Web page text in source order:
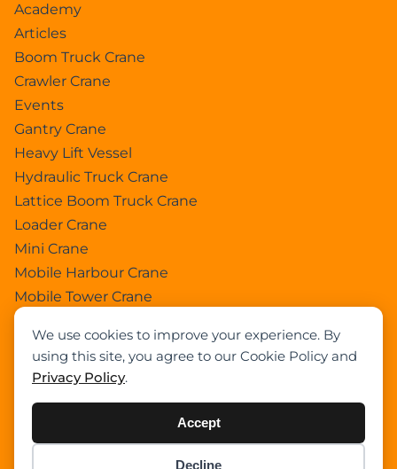
We use cookies to improve your experience. By
using this site, you agree to our Cookie Policy and
Privacy Policy.
Accept
Decline
Academy
Articles
Boom Truck Crane
Crawler Crane
Events
Gantry Crane
Heavy Lift Vessel
Hydraulic Truck Crane
Lattice Boom Truck Crane
Loader Crane
Mini Crane
Mobile Harbour Crane
Mobile Tower Crane
News
Pedestral Crane
Pick & Carry Crane
Telescopic Crawler Crane